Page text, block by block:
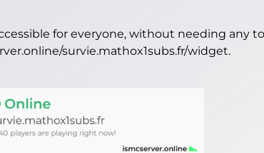
for everyone, without needing any
survie.mathox1subs.fr/widget.